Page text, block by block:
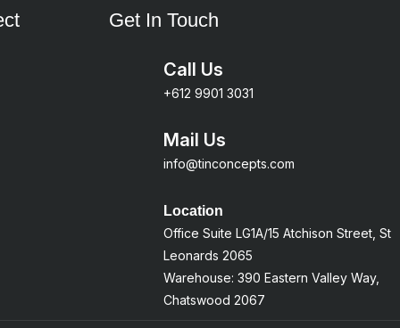
Get In Touch
Call Us
+612 9901 3031
Mail Us
info@tinconcepts.com
Location
Office Suite LG1A/15 Atchison Street, St
Leonards 2065
Warehouse: 390 Eastern Valley Way,
Chatswood 2067